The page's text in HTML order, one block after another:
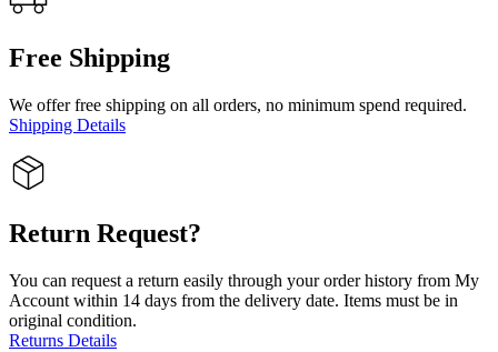
Free Shipping
We offer free shipping on all orders, no minimum spend required.
Shipping Details
Return Request?
You can request a return easily through your order history from My
Account within 14 days from the delivery date. Items must be in
original condition.
Returns Details